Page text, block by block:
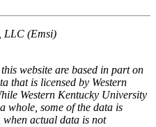
LLC (Emsi)
website are based in part on
that is licensed by Western
Western Kentucky University
whole, some of the data is
when actual data is not